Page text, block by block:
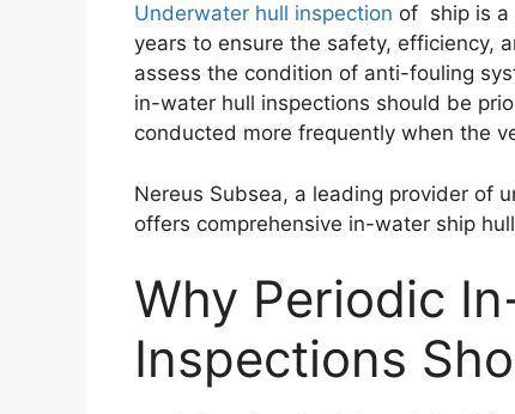
Underwater hull inspection of ship is a
years to ensure the safety, efficiency,
assess the condition of anti-fouling
in-water hull inspections should be
conducted more frequently when the
Nereus Subsea, a leading provider of
offers comprehensive in-water ship
Why Periodic
Inspections